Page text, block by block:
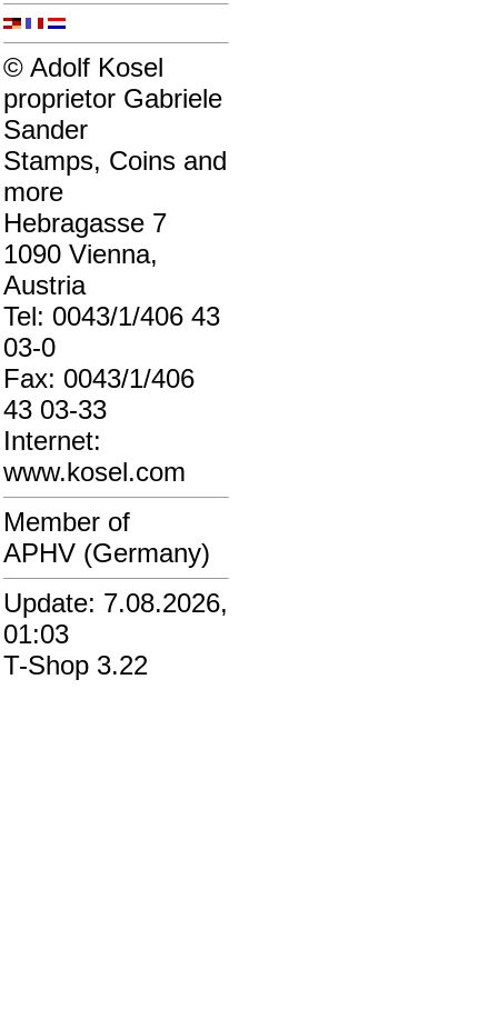
© Adolf Kosel
proprietor Gabriele
Sander
Stamps, Coins and
more
Hebragasse 7
1090 Vienna,
Austria
Tel: 0043/1/406 43
03-0
Fax: 0043/1/406
43 03-33
Internet:
www.kosel.com
Member of
APHV (Germany)
Update: 7.08.2026,
01:03
T-Shop 3.22